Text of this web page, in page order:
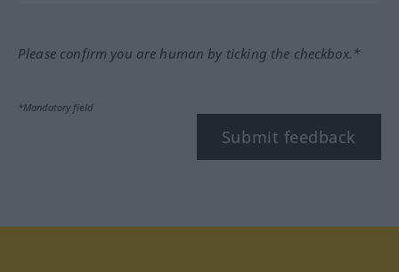
Please confirm you are human by ticking the checkbox.*
*Mandatory field
Submit feedback